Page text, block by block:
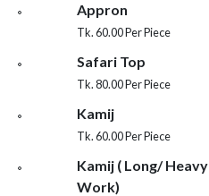
Appron
Tk. 60.00 Per Piece
Safari Top
Tk. 80.00 Per Piece
Kamij
Tk. 60.00 Per Piece
Kamij ( Long/ Heavy
Work)